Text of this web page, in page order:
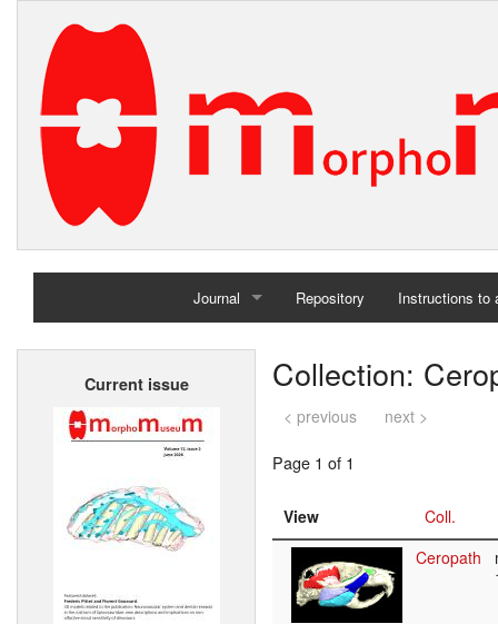
Journal
Home
Repository Instructions to
Current issue Collection:
< previous next >
Page 1 of 1
View
Coll.
Ceropath